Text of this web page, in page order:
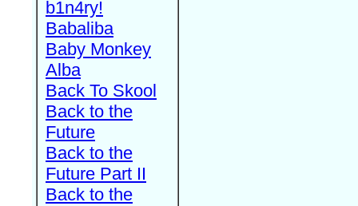
b1n4ry!
Babaliba
Baby Monkey
Alba
Back To Skool
Back to the
Future
Back to the
Future Part II
Back to the